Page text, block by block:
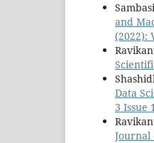
and
(2022):
Data
3 Issue
Journal